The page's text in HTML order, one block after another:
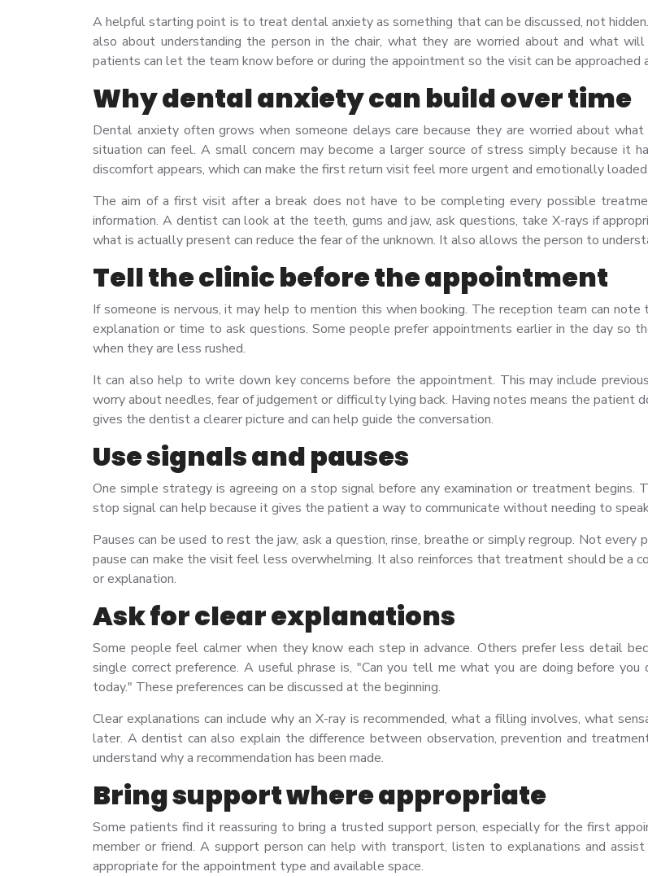
A helpful starting point is to treat dental anxiety as something that can be discussed, not
also about understanding the person in the chair, what they are worried about and what
patients can let the team know before or during the appointment so the visit can be approached
Why dental anxiety can build over time
Dental anxiety often grows when someone delays care because they are worried about
situation can feel. A small concern may become a larger source of stress simply because it
discomfort appears, which can make the first return visit feel more urgent and emotionally loaded.
The aim of a first visit after a break does not have to be completing every possible
information. A dentist can look at the teeth, gums and jaw, ask questions, take X-rays if
what is actually present can reduce the fear of the unknown. It also allows the person to
Tell the clinic before the appointment
If someone is nervous, it may help to mention this when booking. The reception team can
explanation or time to ask questions. Some people prefer appointments earlier in the day so
when they are less rushed.
It can also help to write down key concerns before the appointment. This may include
worry about needles, fear of judgement or difficulty lying back. Having notes means the patient
gives the dentist a clearer picture and can help guide the conversation.
Use signals and pauses
One simple strategy is agreeing on a stop signal before any examination or treatment begins.
stop signal can help because it gives the patient a way to communicate without needing to
Pauses can be used to rest the jaw, ask a question, rinse, breathe or simply regroup. Not every
pause can make the visit feel less overwhelming. It also reinforces that treatment should be a
or explanation.
Ask for clear explanations
Some people feel calmer when they know each step in advance. Others prefer less detail
single correct preference. A useful phrase is, "Can you tell me what you are doing before
today." These preferences can be discussed at the beginning.
Clear explanations can include why an X-ray is recommended, what a filling involves, what
later. A dentist can also explain the difference between observation, prevention and
understand why a recommendation has been made.
Bring support where appropriate
Some patients find it reassuring to bring a trusted support person, especially for the first
member or friend. A support person can help with transport, listen to explanations and
appropriate for the appointment type and available space.